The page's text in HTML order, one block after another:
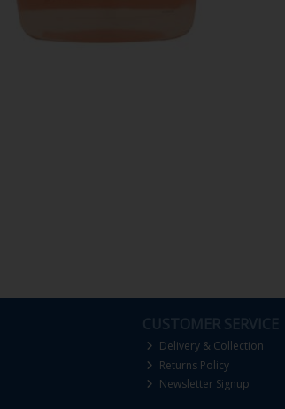
Delivery & Collection
Returns Policy
Newsletter Signup